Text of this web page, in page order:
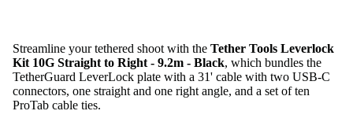
Streamline your tethered shoot with the Tether Tools Leverlock
Kit 10G Straight to Right - 9.2m - Black, which bundles the
TetherGuard LeverLock plate with a 31' cable with two USB-C
connectors, one straight and one right angle, and a set of ten
ProTab cable ties.